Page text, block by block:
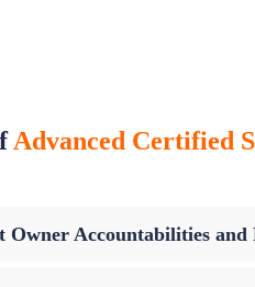
Advanced Certified
Owner Accountabilities and